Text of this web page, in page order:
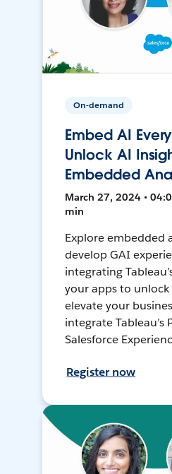
On-demand
Embed AI
Unlock AI
Embedded
March 27, 2024 •
min
Explore embedded
develop GAI
integrating
your apps to unlock
elevate your
integrate Tableau’s
Salesforce
Register now